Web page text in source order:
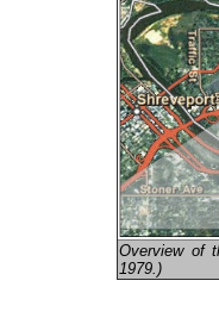
Overview of
1979.)